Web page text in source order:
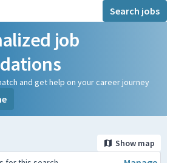
Search jobs
job
and get help on your career journey
Show map